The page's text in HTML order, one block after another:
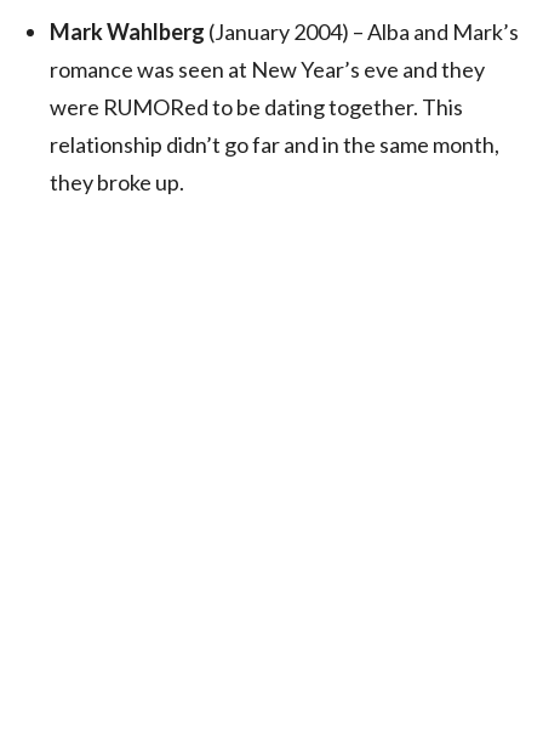
Mark Wahlberg (January 2004) – Alba and Mark’s
romance was seen at New Year’s eve and they
were RUMORed to be dating together. This
relationship didn’t go far and in the same month,
they broke up.